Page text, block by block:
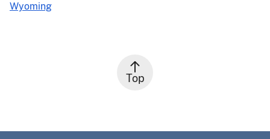
Wyoming
Top